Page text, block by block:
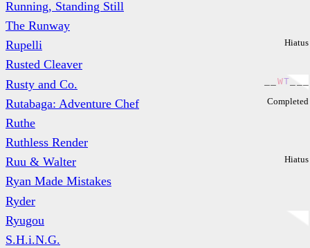
Running, Standing Still
The Runway
Hiatus
Rupelli
Rusted Cleaver
WT
Rusty and Co.
Completed
Rutabaga: Adventure Chef
Ruthe
Ruthless Render
Hiatus
Ruu & Walter
Ryan Made Mistakes
Ryder
Ryugou
S.H.i.N.G.